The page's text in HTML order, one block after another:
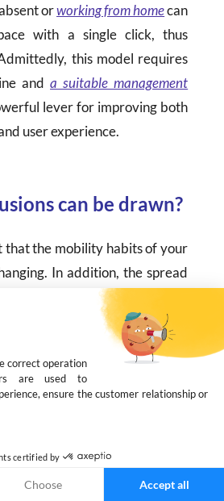
correct operation
are used to
ensure the customer relationship or
certified by
Choose Accept all
orworking from homecan
with a single click, thus
this model requires
anda suitable management
lever for improving both
user experience.
can be drawn?
that the mobility habits of your
In addition, the spread
the introduction of the flex
organization.
your company’s parking
also changing
modernize & digitalize its
example, by adopting
as Sharvy.
allows you to analyze, in a